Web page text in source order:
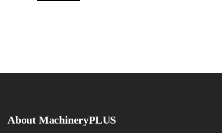
About MachineryPLUS